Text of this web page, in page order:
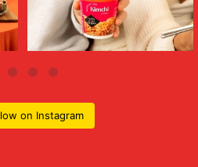
on Instagram